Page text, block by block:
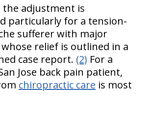
the adjustment is
particularly for a tension-
sufferer with major
relief is outlined in a
case report. (2) For a
Jose back pain patient,
chiropractic care is most